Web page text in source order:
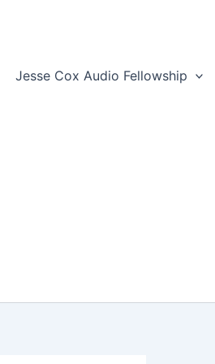
Jesse Cox Audio Fellowship